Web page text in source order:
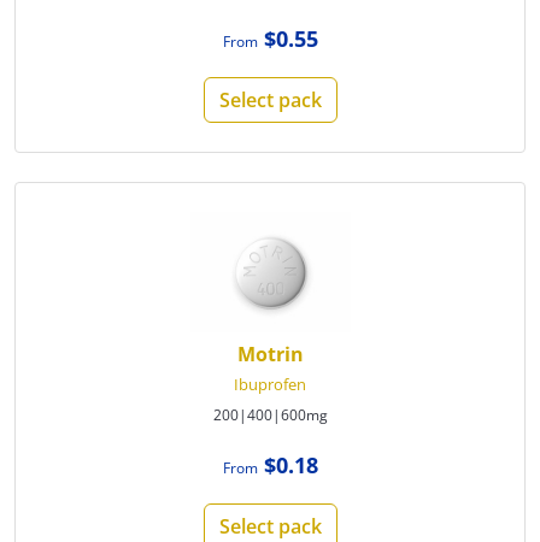
From$0.55
Select pack
Motrin
Ibuprofen
200|400|600mg
From$0.18
Select pack